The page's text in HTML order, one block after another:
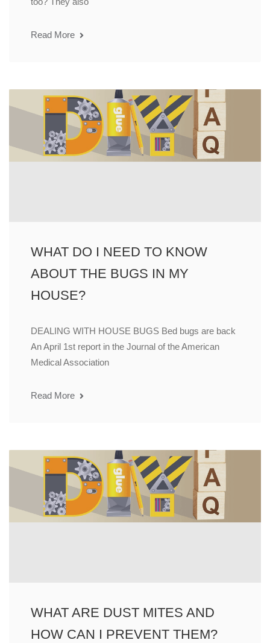
Read More
WHAT DO I NEED TO KNOW
ABOUT THE BUGS IN MY
HOUSE?
DEALING WITH HOUSE BUGS Bed bugs are back
An April 1st report in the Journal of the American
Medical Association
Read More
WHAT ARE DUST MITES AND
HOW CAN I PREVENT THEM?